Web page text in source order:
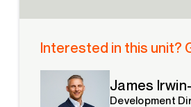
Interested in this unit?
James
Development